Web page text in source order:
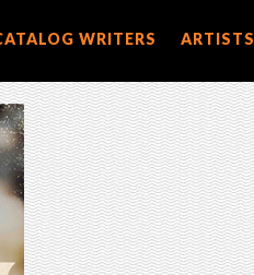
WRITERS ARTISTS